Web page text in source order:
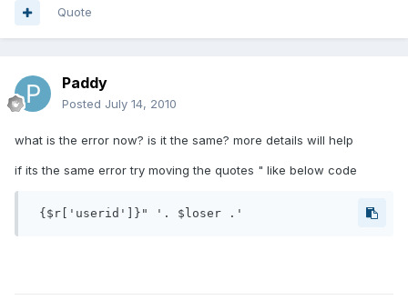
Quote
Paddy
Posted July 14, 2010
what is the error now? is it the same? more details will help
if its the same error try moving the quotes " like below code
{$r['userid']}" '. $loser .'